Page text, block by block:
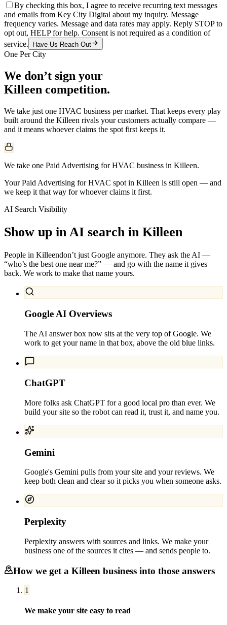
By checking this box, I agree to receive recurring text messages
and emails from Key City Digital about my inquiry. Message
frequency varies. Message and data rates may apply. Reply STOP to
opt out, HELP for help. Consent is not required as a condition of
service.
Have Us Reach Out
One Per City
We don’t sign your
Killeen competition.
We take just one HVAC business per market. That keeps every play
built around the Killeen rivals your customers actually compare —
and it means whoever claims the spot first keeps it.
We take one Paid Advertising for HVAC business in Killeen.
Your Paid Advertising for HVAC spot in Killeen is still open — and
we keep it that way for whoever claims it first.
AI Search Visibility
Show up in AI search in Killeen
People in Killeendon’t just Google anymore. They ask the AI —
“who’s the best one near me?” — and go with the name it gives
back. We work to make that name yours.
Google AI Overviews
The AI answer box now sits at the very top of Google. We
work to get your name in that box, above the old blue links.
ChatGPT
More folks ask ChatGPT for a good local pro than ever. We
build your site so the robot can read it, trust it, and name you.
Gemini
Google's Gemini pulls from your site and your reviews. We
keep both clean and clear so it picks you when someone asks.
Perplexity
Perplexity answers with sources and links. We make your
business one of the sources it cites — and sends people to.
How we get a Killeen business into those answers
1
We make your site easy to read